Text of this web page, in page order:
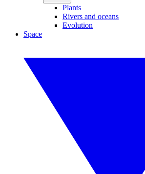
Plants
Rivers and oceans
Evolution
Space